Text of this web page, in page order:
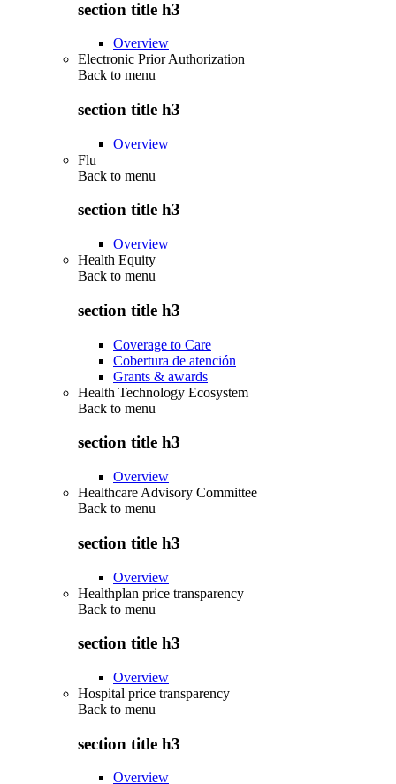
section title h3
Overview
Electronic Prior Authorization
Back to menu
section title h3
Overview
Flu
Back to menu
section title h3
Overview
Health Equity
Back to menu
section title h3
Coverage to Care
Cobertura de atención
Grants & awards
Health Technology Ecosystem
Back to menu
section title h3
Overview
Healthcare Advisory Committee
Back to menu
section title h3
Overview
Healthplan price transparency
Back to menu
section title h3
Overview
Hospital price transparency
Back to menu
section title h3
Overview